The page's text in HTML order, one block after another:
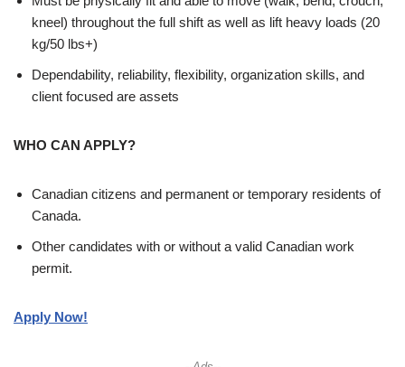
kneel) throughout the full shift as well as lift heavy loads (20
kg/50 lbs+)
Dependability, reliability, flexibility, organization skills, and
client focused are assets
WHO CAN APPLY?
Canadian citizens and permanent or temporary residents of
Canada.
Other candidates with or without a valid Canadian work
permit.
Apply Now!